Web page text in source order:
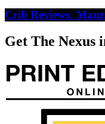
Crib Reviews:
Get The Nexus